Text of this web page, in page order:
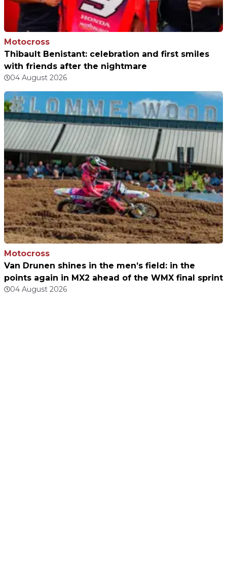
Motocross
Thibault Benistant: celebration and first smiles
with friends after the nightmare
04 August 2026
Motocross
Van Drunen shines in the men’s field: in the
points again in MX2 ahead of the WMX final sprint
04 August 2026